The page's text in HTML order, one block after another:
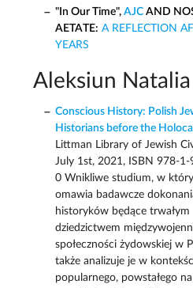
"In Our Time",AJC AND
AETATE: A REFLECTION
YEARS
Aleksiun Natalia
Conscious History: Polish
Historians before the
Littman Library of Jewish
July 1st, 2021, ISBN 978-
0 Wnikliwe studium, w
omawia badawcze
historyków będące trwałym
dziedzictwem
społeczności żydowskiej w
także analizuje je w
popularnego, powstałego